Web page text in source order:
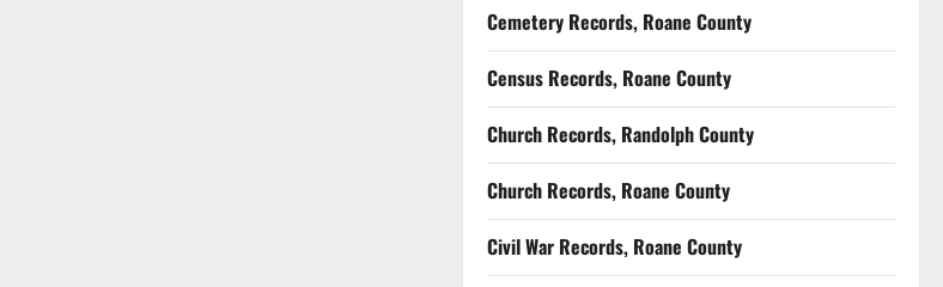
Cemetery Records, Roane County
Census Records, Roane County
Church Records, Randolph County
Church Records, Roane County
Civil War Records, Roane County